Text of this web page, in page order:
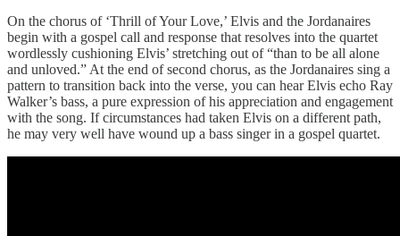
On the chorus of ‘Thrill of Your Love,’ Elvis and the Jordanaires
begin with a gospel call and response that resolves into the quartet
wordlessly cushioning Elvis’ stretching out of “than to be all alone
and unloved.” At the end of second chorus, as the Jordanaires sing a
pattern to transition back into the verse, you can hear Elvis echo Ray
Walker’s bass, a pure expression of his appreciation and engagement
with the song. If circumstances had taken Elvis on a different path,
he may very well have wound up a bass singer in a gospel quartet.